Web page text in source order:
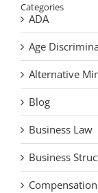
Categories
ADA
Age
Alternative
Blog
Business Law
Business
Compensation